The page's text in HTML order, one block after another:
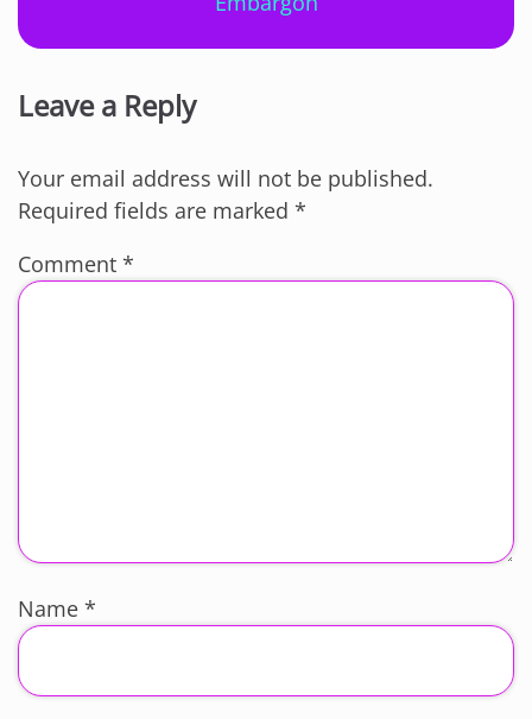
Leave a Reply
Your email address will not be published.
Required fields are marked *
Comment *
Name *